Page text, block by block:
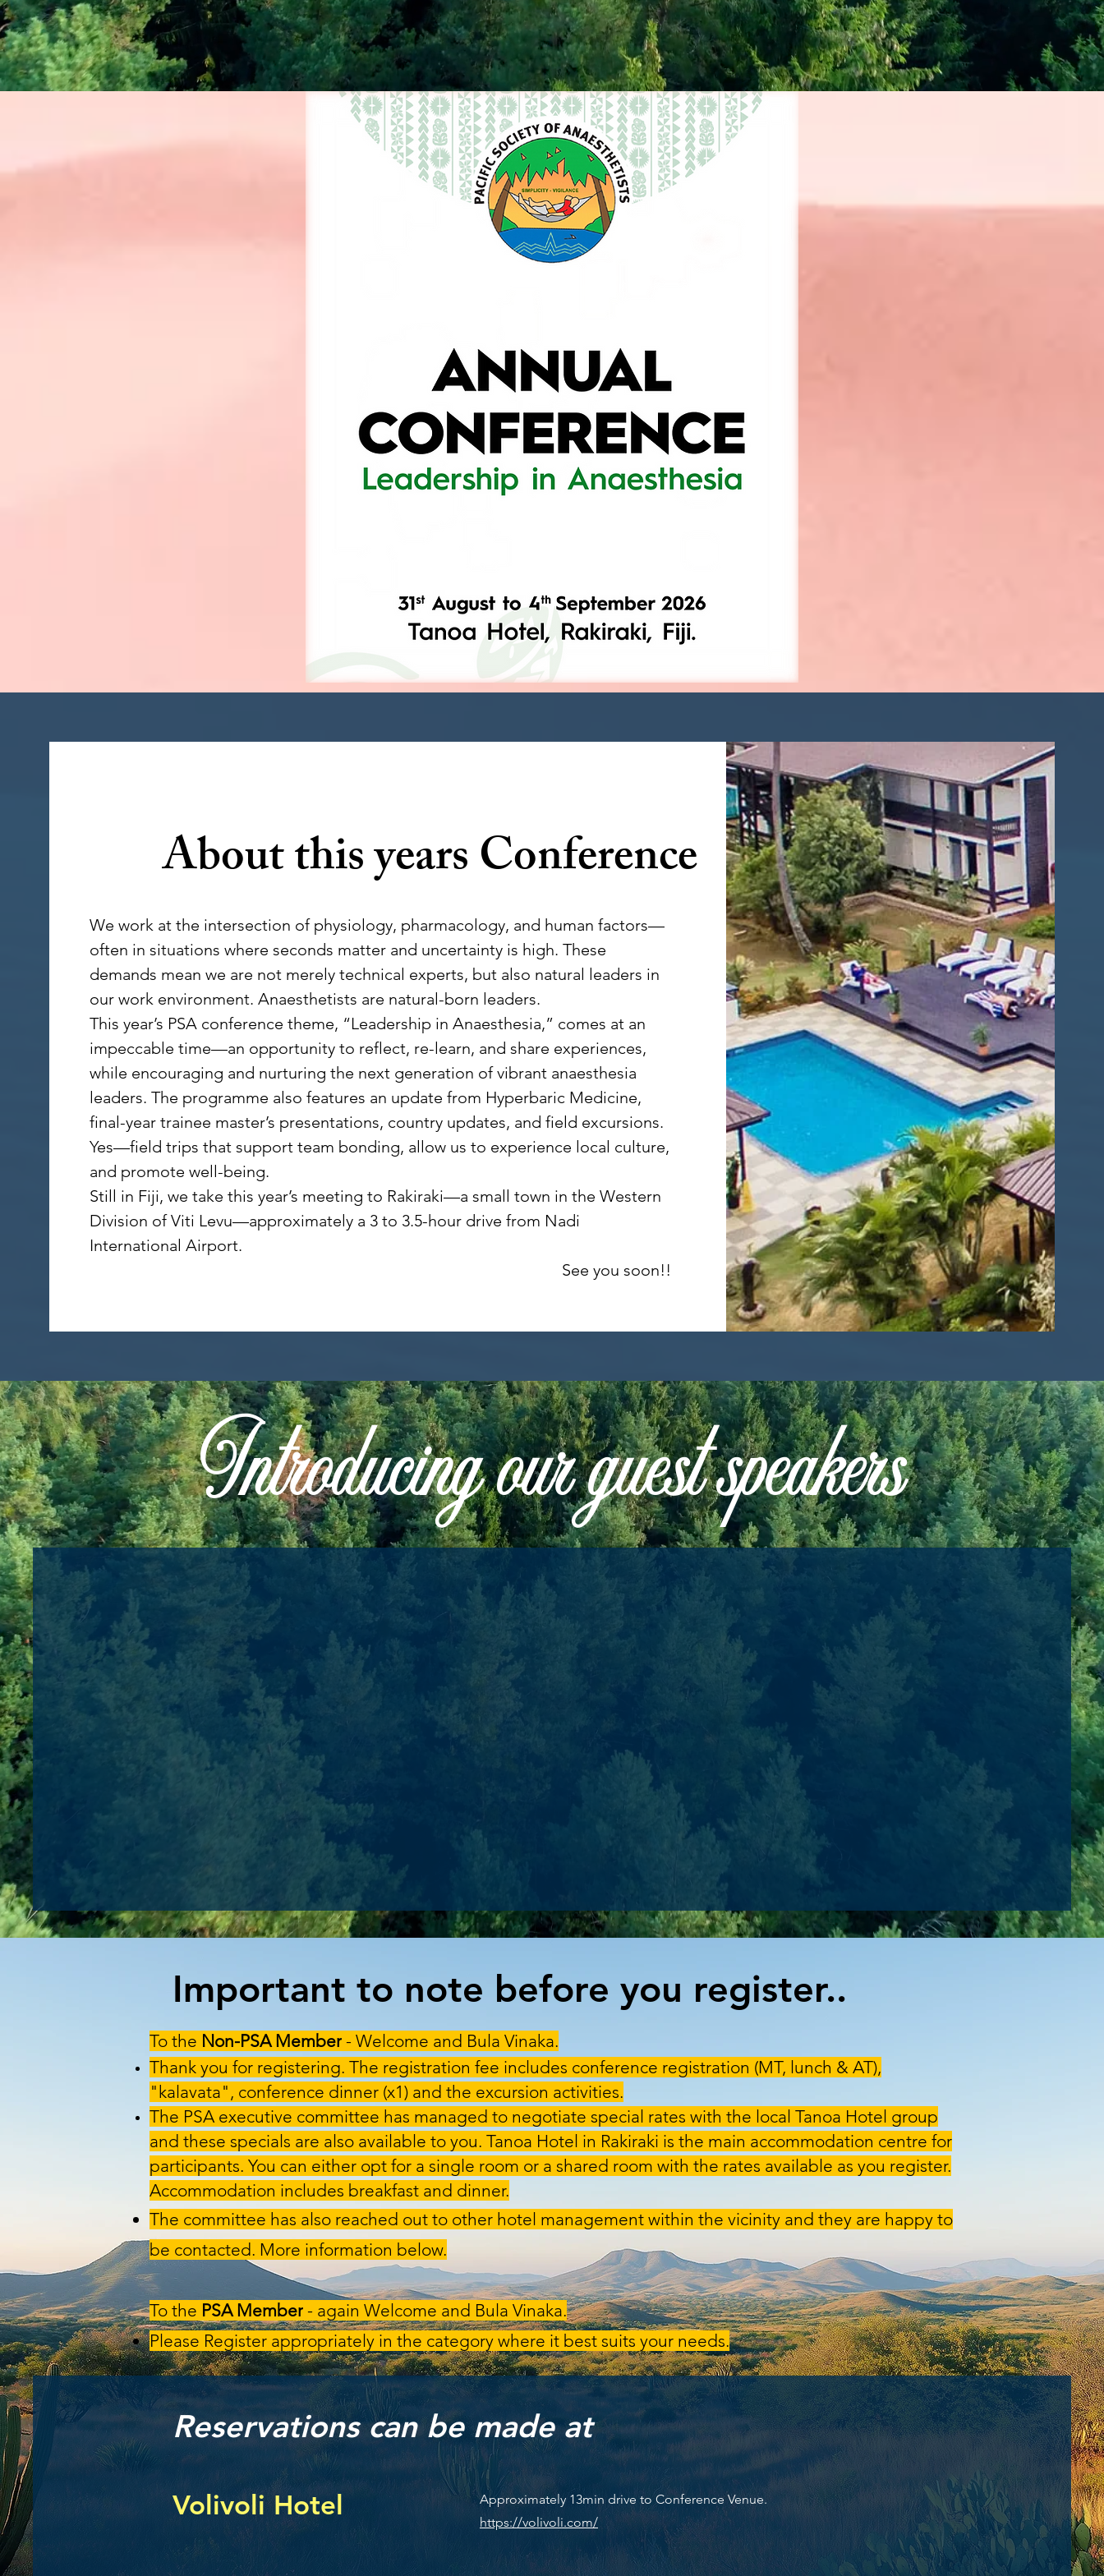
About this yearsConference
We work at the intersection of physiology, pharmacology, and human factors—
often in situations where seconds matter and uncertainty is high. These
demands mean we are not merely technical experts, but also natural leaders in
our work environment. Anaesthetists are natural-born leaders.
This year’s PSA conference theme, “Leadership in Anaesthesia,” comes at an
impeccable time—an opportunity to reflect, re-learn, and share experiences,
while encouraging and nurturing the next generation of vibrant anaesthesia
leaders. The programme also features an update from Hyperbaric Medicine,
final-year trainee master’s presentations, country updates, and field excursions.
Yes—field trips that support team bonding, allow us to experience local culture,
and promote well-being.
Still in Fiji, we take this year’s meeting to Rakiraki—a small town in the Western
Division of Viti Levu—approximately a 3 to 3.5-hour drive from Nadi
International Airport.
See you soon!!
Introducing our guest speakers
Important to note before you register..
To the Non-PSA Member - Welcome and Bula Vinaka.
Thank you for registering. The registration fee includes conference registration (MT, lunch & AT),
"kalavata", conference dinner (x1) and the excursion activities.
The PSA executive committee has managed to negotiate special rates with the local Tanoa Hotel group
and these specials are also available to you. Tanoa Hotel in Rakiraki is the main accommodation centre for
participants. You can either opt for a single room or a shared room with the rates available as you register.
Accommodation includes breakfast and dinner.
The committee has also reached out to other hotel management within the vicinity and they are happy to
be contacted. More information below.
To the PSA Member - again Welcome and Bula Vinaka.
Please Register appropriately in the category where it best suits your needs.
Reservations can be made at
Volivoli Hotel
Approximately 13min drive to Conference Venue.
https://volivoli.com/